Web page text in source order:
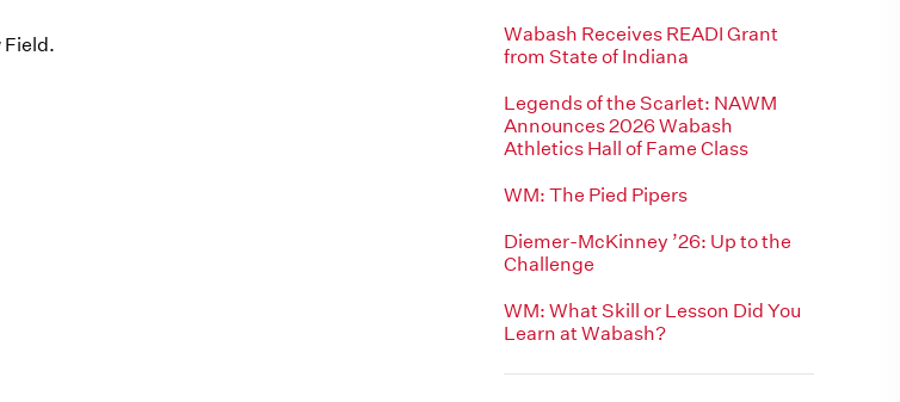
Field.
Wabash Receives READI Grant
from State of Indiana
Legends of the Scarlet: NAWM
Announces 2026 Wabash
Athletics Hall of Fame Class
WM: The Pied Pipers
Diemer-McKinney ’26: Up to the
Challenge
WM: What Skill or Lesson Did You
Learn at Wabash?